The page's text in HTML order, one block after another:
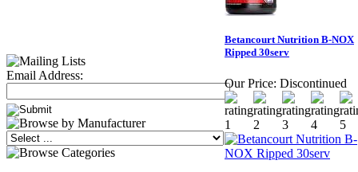
Email Address:
Betancourt Nutrition B-NOX
Ripped 30serv
Our Price: Discontinued